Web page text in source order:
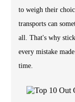
to weigh their
transports can
all. That's why
every mistake
time.